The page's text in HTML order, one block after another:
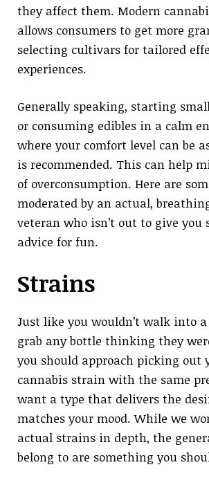
they affect them. Modern
allows consumers to get more
selecting cultivars for tailored
experiences.
Generally speaking, starting
or consuming edibles in a calm
where your comfort level can be
is recommended. This can help
of overconsumption. Here are
moderated by an actual,
veteran who isn’t out to give you
advice for fun.
Strains
Just like you wouldn’t walk into
grab any bottle thinking they
you should approach picking out
cannabis strain with the same
want a type that delivers the
matches your mood. While we
actual strains in depth, the
belong to are something you